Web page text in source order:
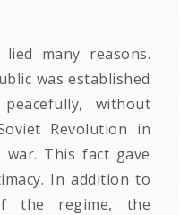
many reasons.
was established
without
Revolution in
war. This fact gave
In addition to
the regime, the